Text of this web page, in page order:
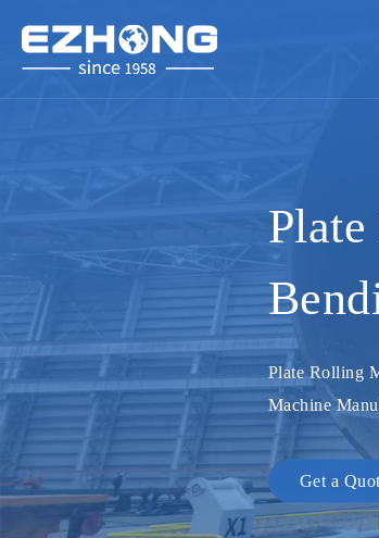
Plate Rolling
Machine
Get a